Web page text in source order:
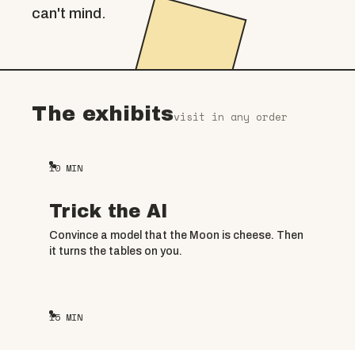
can't mind.
The exhibitsvisit in any order
10 MIN
Trick the AI
Convince a model that the Moon is cheese. Then
it turns the tables on you.
15 MIN